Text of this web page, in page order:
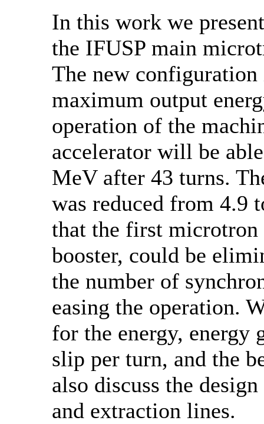
In this work we
the IFUSP main
The new configuration
maximum output
operation of the
accelerator will be
MeV after 43 turns.
was reduced from 4.9
that the first microtron
booster, could be
the number of
easing the operation.
for the energy, energy
slip per turn, and the
also discuss the
and extraction lines.